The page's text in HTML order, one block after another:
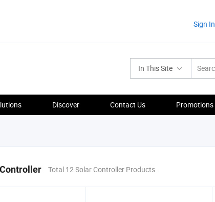
Sign In
In This Site
Discover Contact Us Promotions
Total 12 Solar Controller Products